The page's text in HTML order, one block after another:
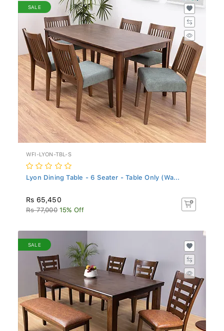
SALE
WFI-LYON-TBL-S
Lyon Dining Table - 6 Seater - Table Only (Wa...
Rs 65,450
Rs 77,000 15% Off
SALE